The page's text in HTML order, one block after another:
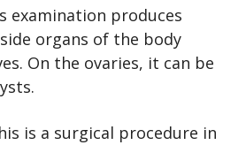
examination produces
organs of the body
On the ovaries, it can be
is a surgical procedure in